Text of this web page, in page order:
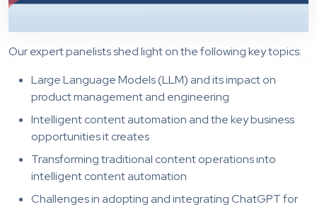
Our expert panelists shed light on the following key topics:
Large Language Models (LLM) and its impact on
product management and engineering
Intelligent content automation and the key business
opportunities it creates
Transforming traditional content operations into
intelligent content automation
Challenges in adopting and integrating ChatGPT for